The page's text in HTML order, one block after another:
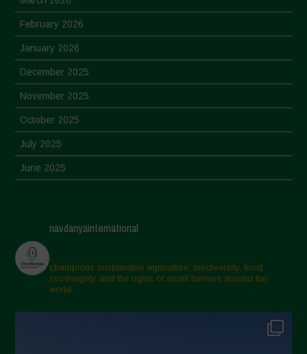
February 2026
January 2026
December 2025
November 2025
October 2025
July 2025
June 2025
March 2025
February 2025
November 2024
October 2024
navdanyainternational
champions sustainable agriculture, biodiversity, food
sovereignty and the rights of small farmers around the
world.